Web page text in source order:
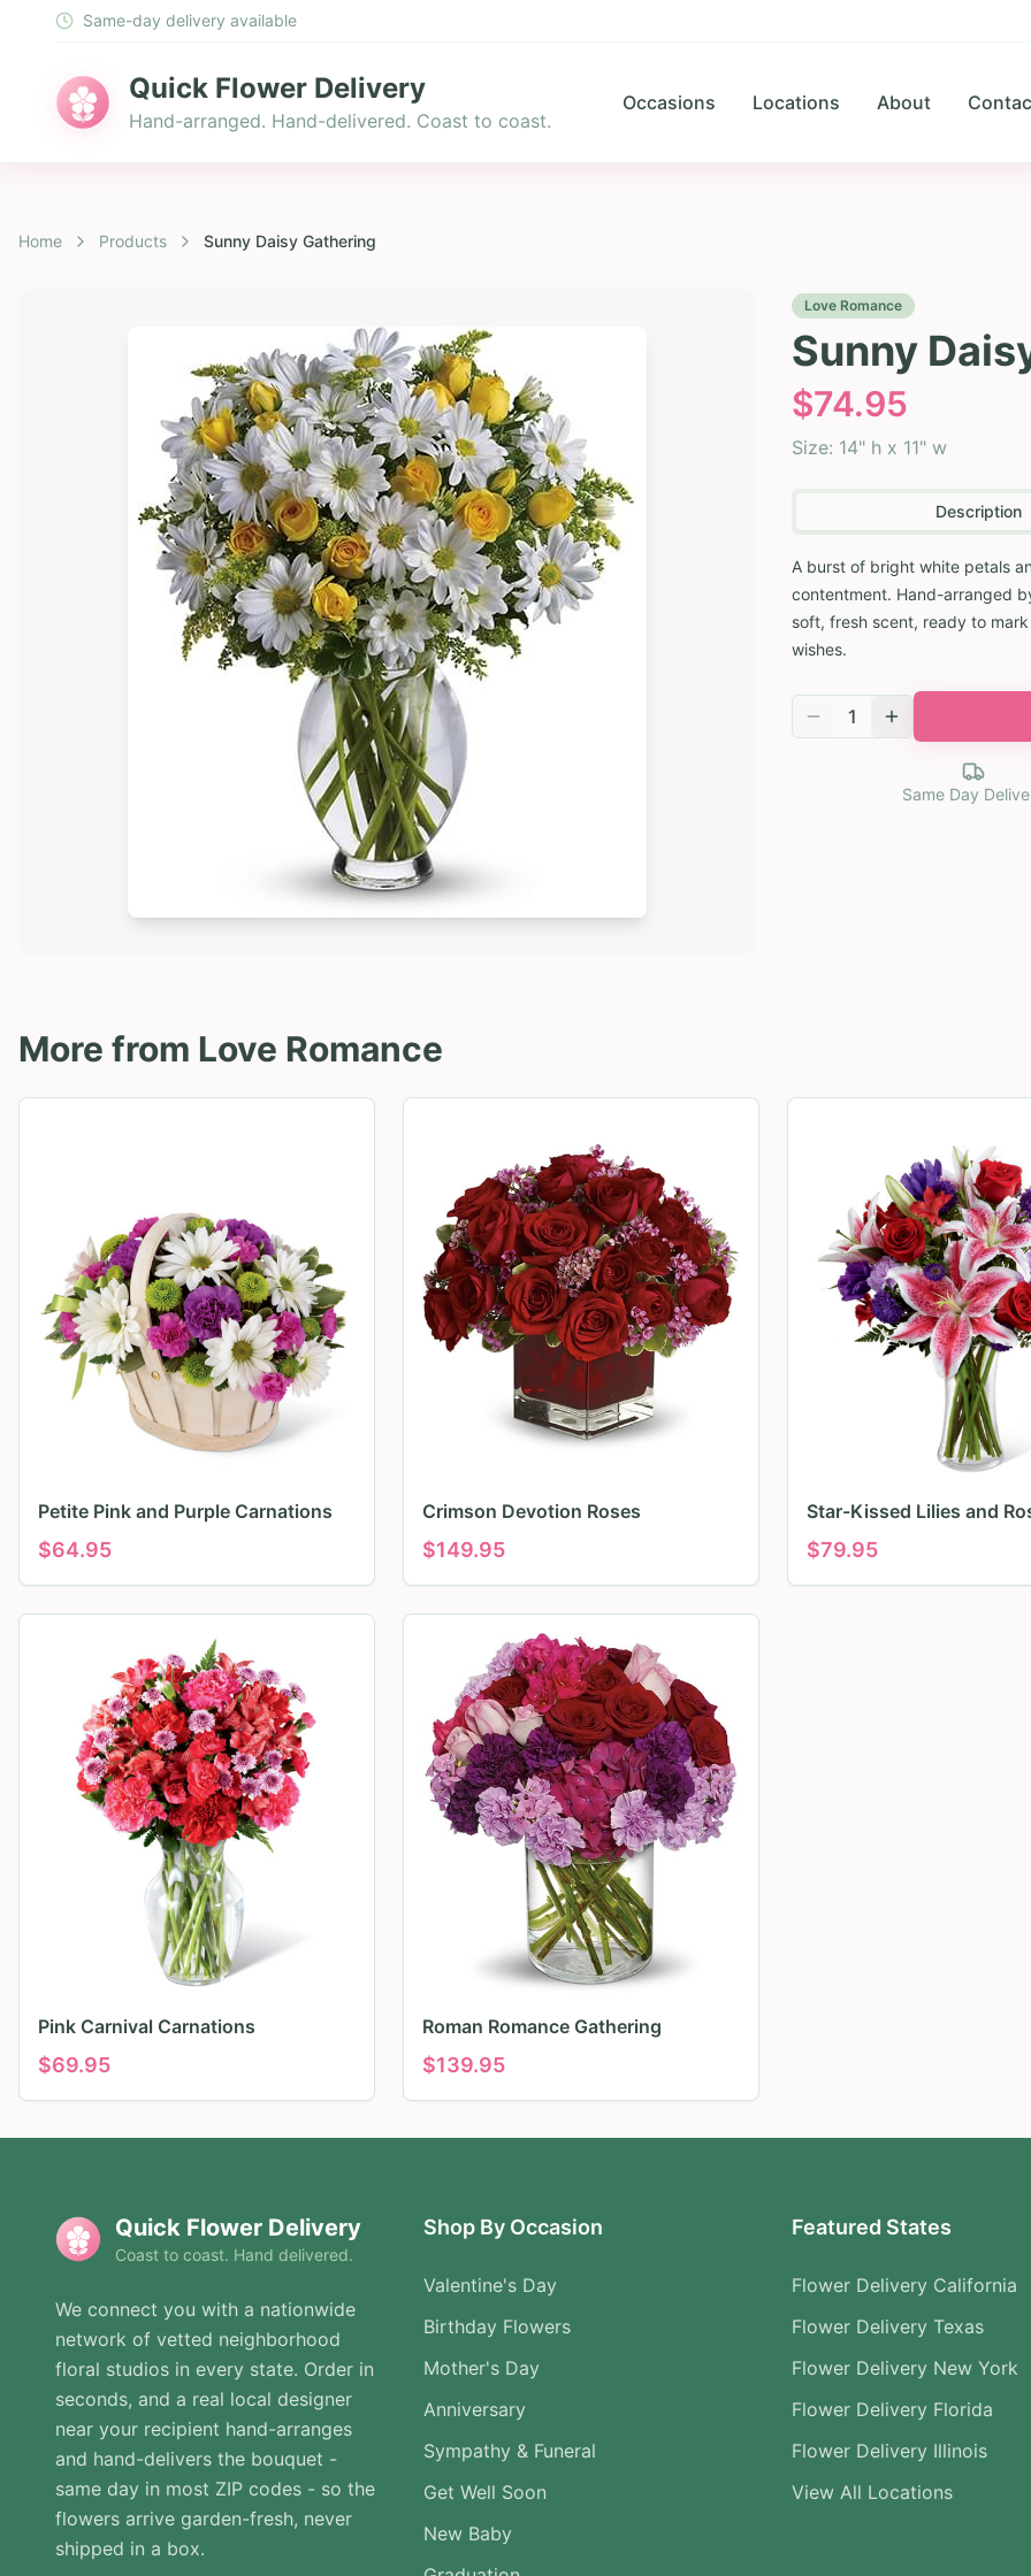
Same-day delivery available
Quick Flower Delivery
Hand-arranged. Hand-delivered. Coast to coast.
Occasions Locations About
Home Products Sunny Daisy Gathering
Love Romance
Sunny
$74.95
Size: 14" h x 11" w
Description
A burst of bright white petals
contentment. Hand-arranged
soft, fresh scent, ready to
wishes.
1
Same Day
More from Love Romance
Petite Pink and Purple Carnations
$64.95
Crimson Devotion Roses
$149.95
Star-Kissed Lilies and
$79.95
Pink Carnival Carnations
$69.95
Roman Romance Gathering
$139.95
Quick Flower Delivery
Coast to coast. Hand delivered.
We connect you with a nationwide
network of vetted neighborhood
floral studios in every state. Order in
seconds, and a real local designer
near your recipient hand-arranges
and hand-delivers the bouquet -
same day in most ZIP codes - so the
flowers arrive garden-fresh, never
shipped in a box.
Shop By Occasion
Valentine's Day
Birthday Flowers
Mother's Day
Anniversary
Sympathy & Funeral
Get Well Soon
New Baby
Featured States
Flower Delivery California
Flower Delivery Texas
Flower Delivery New York
Flower Delivery Florida
Flower Delivery Illinois
View All Locations